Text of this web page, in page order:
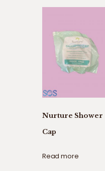
Nurture Shower
Cap
Read more